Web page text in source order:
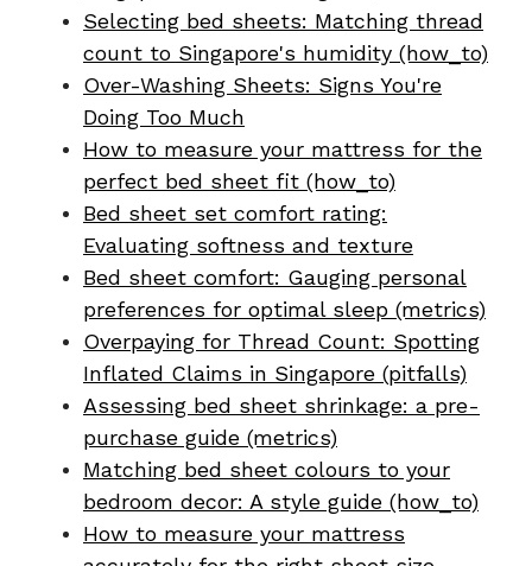
Selecting bed sheets: Matching thread
count to Singapore's humidity (how_to)
Over-Washing Sheets: Signs You're
Doing Too Much
How to measure your mattress for the
perfect bed sheet fit (how_to)
Bed sheet set comfort rating:
Evaluating softness and texture
Bed sheet comfort: Gauging personal
preferences for optimal sleep (metrics)
Overpaying for Thread Count: Spotting
Inflated Claims in Singapore (pitfalls)
Assessing bed sheet shrinkage: a pre-
purchase guide (metrics)
Matching bed sheet colours to your
bedroom decor: A style guide (how_to)
How to measure your mattress